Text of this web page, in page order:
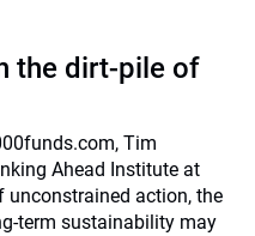
the dirt-pile of
Tim
Ahead Institute at
unconstrained action, the
term sustainability may